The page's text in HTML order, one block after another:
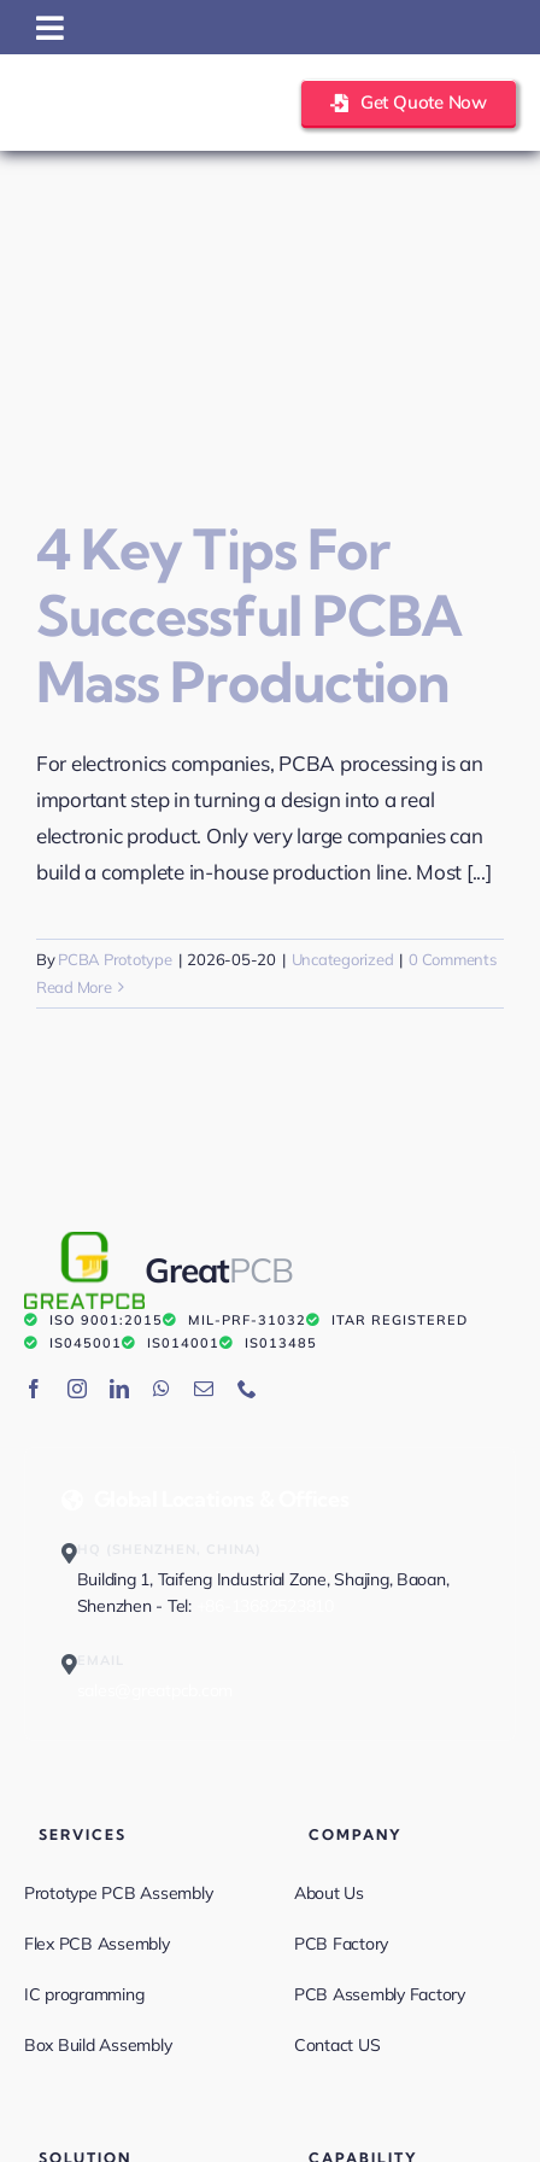
Skip
to
Get Quote Now
4 Key Tips For
Successful PCBA
Mass Production
For electronics companies, PCBA processing is an
important step in turning a design into a real
electronic product. Only very large companies can
build a complete in-house production line. Most [...]
ByPCBA Prototype | 2026-05-20 | Uncategorized | 0 Comments
Read More
GreatPCB
ISO 9001:2015 MIL-PRF-31032
ITAR REGISTERED
IS045001
IS014001 IS013485
HQ (SHENZHEN, CHINA)
Building 1, Taifeng Industrial Zone, Shajing, Baoan,
Shenzhen - Tel:
EMAIL
SERVICES
Prototype PCB Assembly
Flex PCB Assembly
IC programming
Box Build Assembly
COMPANY
About Us
PCB Factory
PCB Assembly Factory
Contact US
SOLUTION CAPABILITY